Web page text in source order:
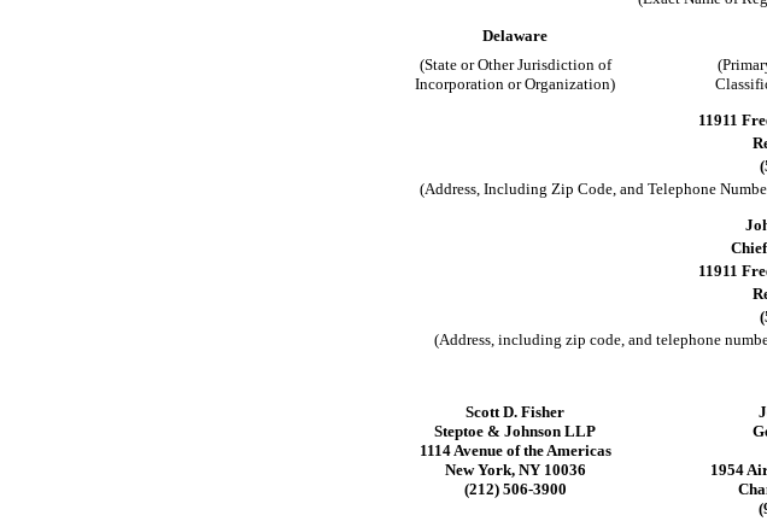
Delaware
(State or Other Jurisdiction of
Incorporation or Organization)
11911
(Address, Including Zip Code, and Telephone
11911
(Address, including zip code, and telephone
Scott D. Fisher
Steptoe & Johnson LLP
1114 Avenue of the Americas
New York, NY 10036
(212) 506-3900
1954